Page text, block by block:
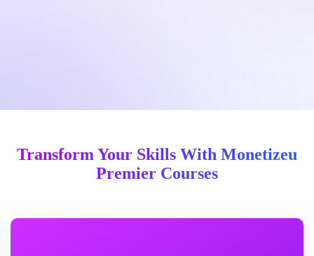
Transform Your Skills With Monetizeu
Premier Courses